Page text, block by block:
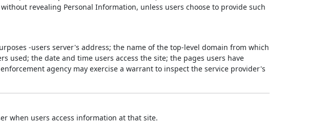
revealing Personal Information, unless users choose to provide such
-users server's address; the name of the top-level domain from which
used; the date and time users access the site; the pages users have
agency may exercise a warrant to inspect the service provider's
when users access information at that site.